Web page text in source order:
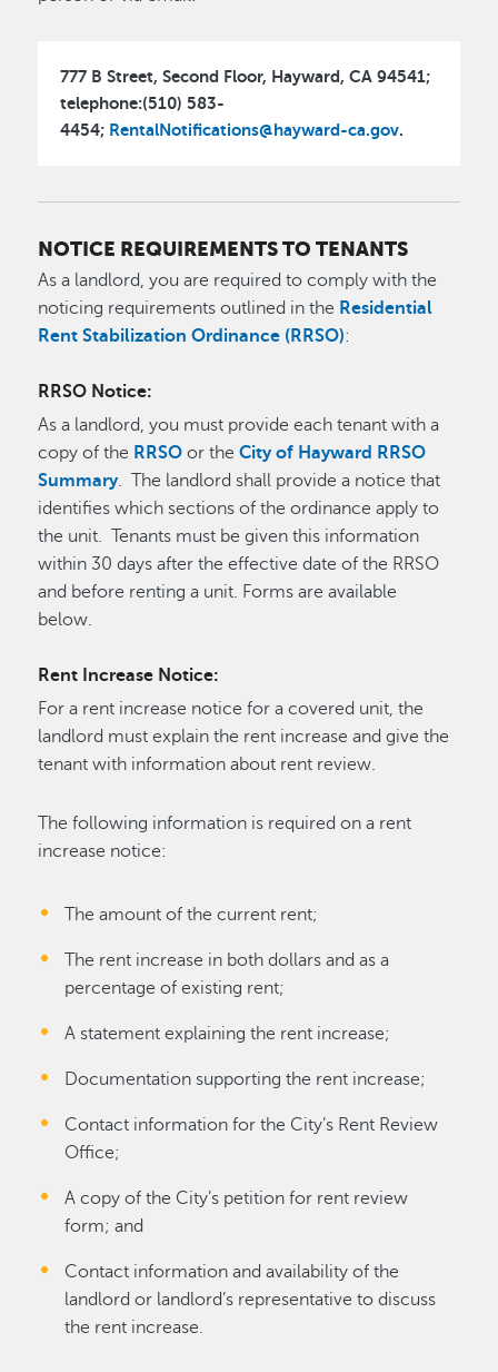
777 B Street, Second Floor, Hayward, CA 94541;
telephone:(510) 583-
4454; RentalNotifications@hayward-ca.gov.
NOTICE REQUIREMENTS TO TENANTS
As a landlord, you are required to comply with the
noticing requirements outlined in the Residential
Rent Stabilization Ordinance (RRSO):
RRSO Notice:
As a landlord, you must provide each tenant with a
copy of the RRSO or theCity of Hayward RRSO
Summary. The landlord shall provide a notice that
identifies which sections of the ordinance apply to
the unit. Tenants must be given this information
within 30 days after the effective date of the RRSO
and before renting a unit. Forms are available
below.
Rent Increase Notice:
For a rent increase notice for a covered unit, the
landlord must explain the rent increase and give the
tenant with information about rent review.
The following information is required on a rent
increase notice:
The amount of the current rent;
The rent increase in both dollars and as a
percentage of existing rent;
A statement explaining the rent increase;
Documentation supporting the rent increase;
Contact information for the City’s Rent Review
Office;
A copy of the City’s petition for rent review
form; and
Contact information and availability of the
landlord or landlord’s representative to discuss
the rent increase.